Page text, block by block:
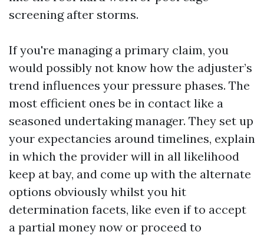
screening after storms.
If you're managing a primary claim, you
would possibly not know how the adjuster’s
trend influences your pressure phases. The
most efficient ones be in contact like a
seasoned undertaking manager. They set up
your expectancies around timelines, explain
in which the provider will in all likelihood
keep at bay, and come up with the alternate
options obviously whilst you hit
determination facets, like even if to accept
a partial money now or proceed to